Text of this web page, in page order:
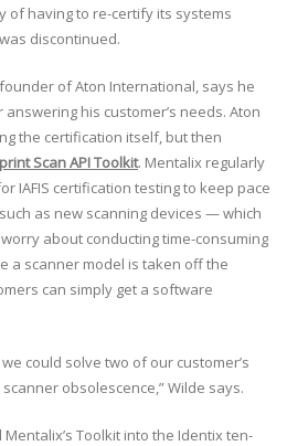
of having to re-certify its systems
discontinued.
of Aton International, says he
his customer’s needs. Aton
the certification itself, but then
Scan API Toolkit. Mentalix regularly
IAFIS certification testing to keep pace
as new scanning devices — which
about conducting time-consuming
a scanner model is taken off the
can simply get a software
could solve two of our customer’s
obsolescence,” Wilde says.
Toolkit into the Identix ten-